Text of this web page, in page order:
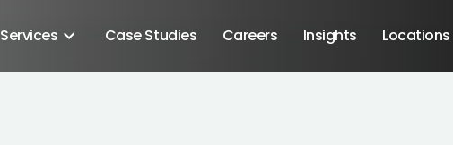
Services Case Studies Careers Insights Locations